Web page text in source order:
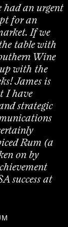
had an urgent
for an
If we
table with
Wine
with the
James is
I have
strategic
Rum (a
on by
success at